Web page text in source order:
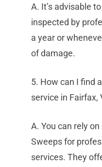
A. It’s advisable
inspected by
a year or
of damage.
5. How can I find
service in Fairfax,
A. You can rely
Sweeps for
services. They